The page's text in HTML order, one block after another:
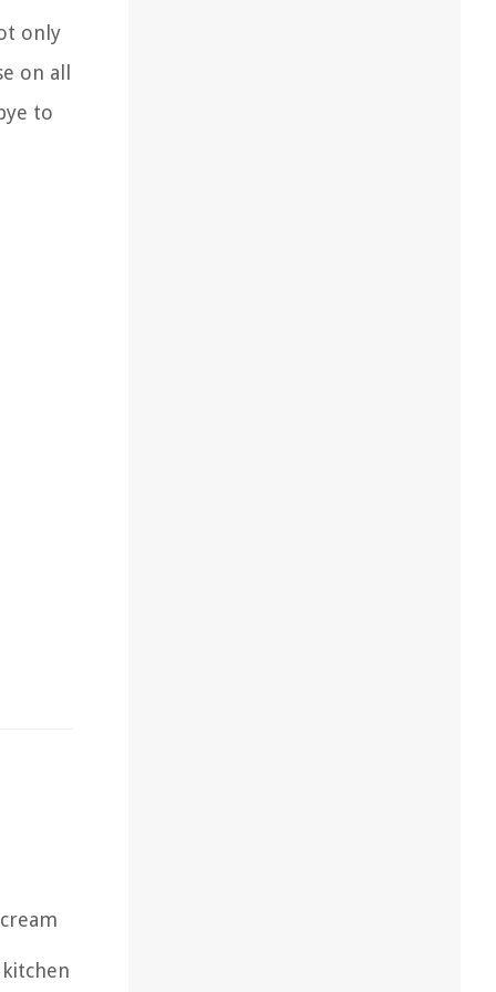
only
on all
to